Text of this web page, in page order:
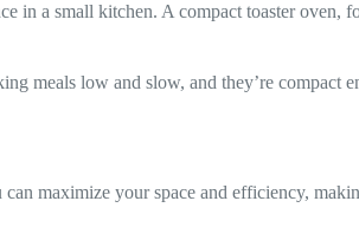
in a small kitchen. A compact toaster
meals low and slow, and they’re
maximize your space and efficiency,